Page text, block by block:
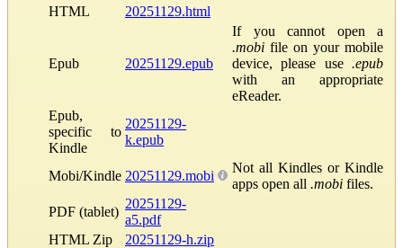
HTML
20251129.html
Epub 20251129.epub
If you cannot open a
.mobi file on your mobile
device, please use .epub
with an appropriate
eReader.
Epub,
specific to
Kindle
20251129-
k.epub
Mobi/Kindle 20251129.mobi
Not all Kindles or Kindle
apps open all .mobi files.
PDF (tablet)
20251129-
a5.pdf
HTML Zip
20251129-h.zip